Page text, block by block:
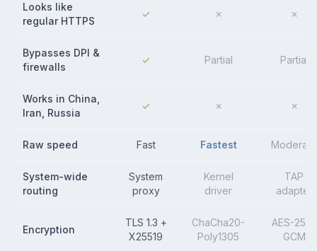
Looks like
regular HTTPS
✓ ✗ ✗
Bypasses DPI &
firewalls
✓ Partial Partial
Works in China,
Iran, Russia
✓ ✗ ✗
Raw speed Fast Fastest Moderate
System-wide
routing
System
proxy
Kernel
driver
TAP
adapter
Encryption
TLS 1.3 +
X25519
ChaCha20-
Poly1305
AES-256-
GCM